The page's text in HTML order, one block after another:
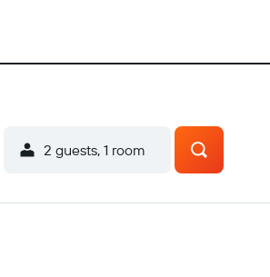
2 guests, 1 room